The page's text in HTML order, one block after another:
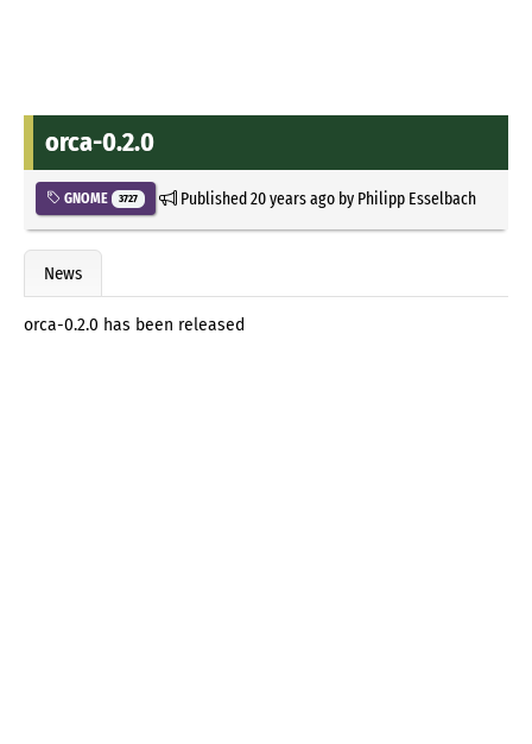
orca-0.2.0
GNOME 3727 Published20 years agoby Philipp Esselbach
News
orca-0.2.0 has been released